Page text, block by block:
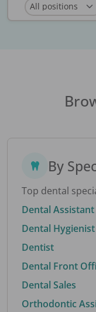
By
Top dental
Dental Assistant
Dental Hygienist
Dentist
Dental Front
Dental Sales
Orthodontic